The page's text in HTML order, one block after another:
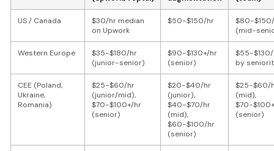
US / Canada
$30/hr median
on Upwork
$50-$150/hr
$80-
(mid-
Western Europe
$35-$180/hr
(junior-senior)
$90-$130+/hr
(senior)
$55-
by
CEE (Poland,
Ukraine,
Romania)
$25-$60/hr
(junior/mid),
$70-$100+/hr
(senior)
$20-$40/hr
(junior),
$40-$70/hr
(mid),
$60-$100/hr
(senior)
$25-$60/
(mid),
$70-
(senior)